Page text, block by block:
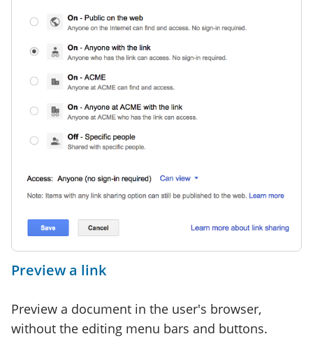
Preview a link
Preview a document in the user's browser,
without the editing menu bars and buttons.